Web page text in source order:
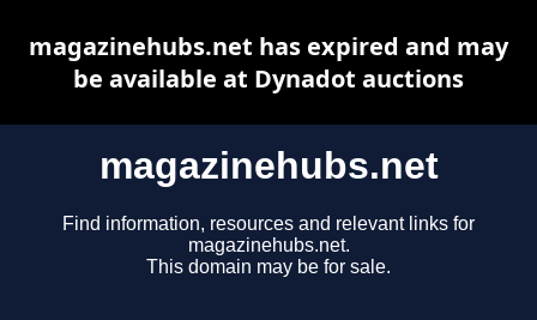
magazinehubs.net
Find information, resources and relevant links for
magazinehubs.net.
This domain may be for sale.
magazinehubs.net has expired and may
be available at Dynadot auctions